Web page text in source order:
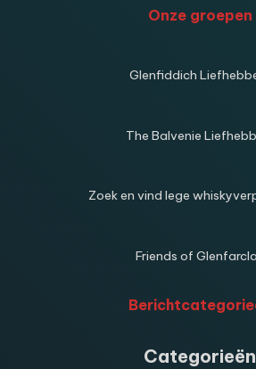
Onze groepen
Glenfiddich
The Balvenie
Zoek en vind lege
Friends of
Categorieën